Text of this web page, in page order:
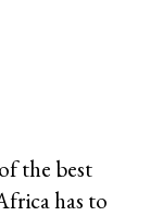
the best
has to